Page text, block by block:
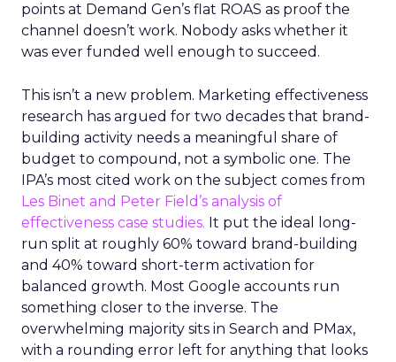
points at Demand Gen’s flat ROAS as proof the
channel doesn’t work. Nobody asks whether it
was ever funded well enough to succeed.
This isn’t a new problem. Marketing effectiveness
research has argued for two decades that brand-
building activity needs a meaningful share of
budget to compound, not a symbolic one. The
IPA’s most cited work on the subject comes from
Les Binet and Peter Field’s analysis of
effectiveness case studies. It put the ideal long-
run split at roughly 60% toward brand-building
and 40% toward short-term activation for
balanced growth. Most Google accounts run
something closer to the inverse. The
overwhelming majority sits in Search and PMax,
with a rounding error left for anything that looks